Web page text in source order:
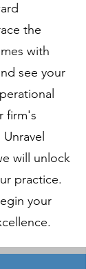
the
with
see your
firm's
will unlock
practice.
your